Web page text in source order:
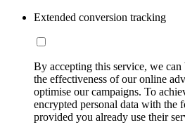
Extended conversion tracking
By accepting this service, we can
the effectiveness of our online
optimise our campaigns. To
encrypted personal data with the
provided you already use their